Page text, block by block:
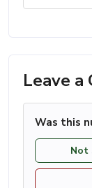
Leave a
Was this
Not